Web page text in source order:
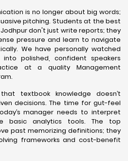
is no longer about big words;
pitching. Students at the best
don't just write reports; they
pressure and learn to navigate
We have personally watched
polished, confident speakers
at a quality Management
textbook knowledge doesn’t
decisions. The time for gut-feel
manager needs to interpret
basic analytics tools. The top
past memorizing definitions; they
frameworks and cost-benefit